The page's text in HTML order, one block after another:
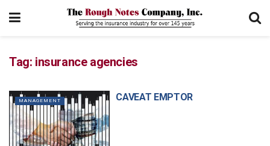
Tag: insurance agencies
MANAGEMENT CAVEAT EMPTOR